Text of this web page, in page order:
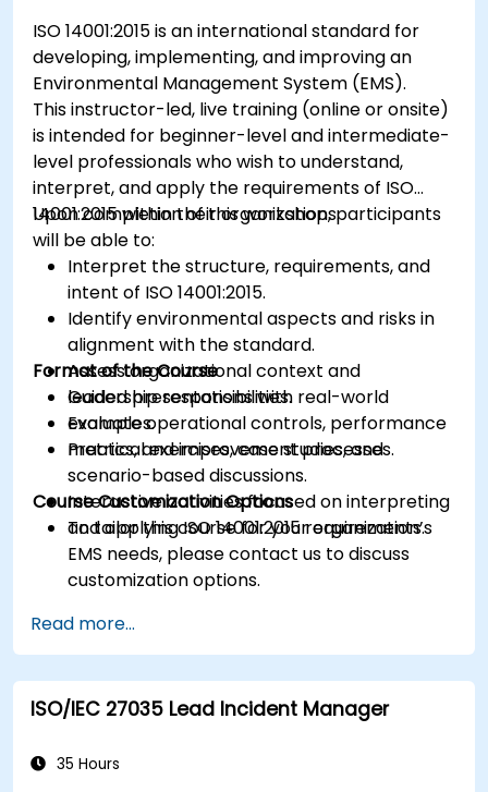
ISO 14001:2015 is an international standard for
developing, implementing, and improving an
Environmental Management System (EMS).
This instructor-led, live training (online or onsite)
is intended for beginner-level and intermediate-
level professionals who wish to understand,
interpret, and apply the requirements of ISO
14001:2015 within their organizations.
Upon completion of this workshop, participants
will be able to:
Interpret the structure, requirements, and
intent of ISO 14001:2015.
Identify environmental aspects and risks in
alignment with the standard.
Assess organizational context and
leadership responsibilities.
Evaluate operational controls, performance
metrics, and improvement processes.
Format of the Course
Guided presentations with real-world
examples.
Practical exercises, case studies, and
scenario-based discussions.
Interactive activities focused on interpreting
and applying ISO 14001:2015 requirements.
Course Customization Options
To tailor this course for your organization’s
EMS needs, please contact us to discuss
customization options.
Read more...
ISO/IEC 27035 Lead Incident Manager
35 Hours